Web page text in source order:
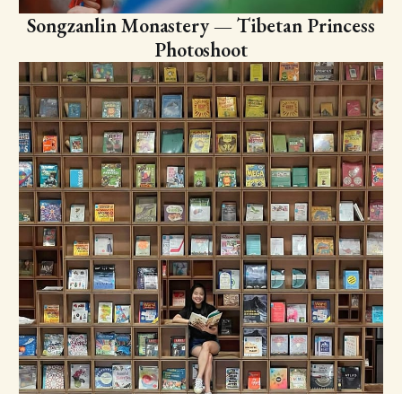
Songzanlin Monastery — Tibetan Princess
Photoshoot